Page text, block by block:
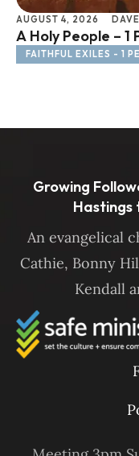
AUGUST 4, 2026
A Holy People – 1
FAITHFUL EXILES - 1
Growing
Hastings
An evangelical
Cathie, Bonny
Kendall